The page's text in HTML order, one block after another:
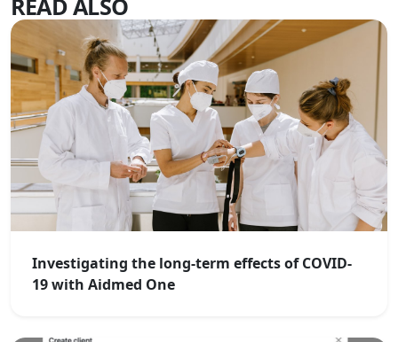
READ ALSO
Investigating the long-term effects of COVID-
19 with Aidmed One